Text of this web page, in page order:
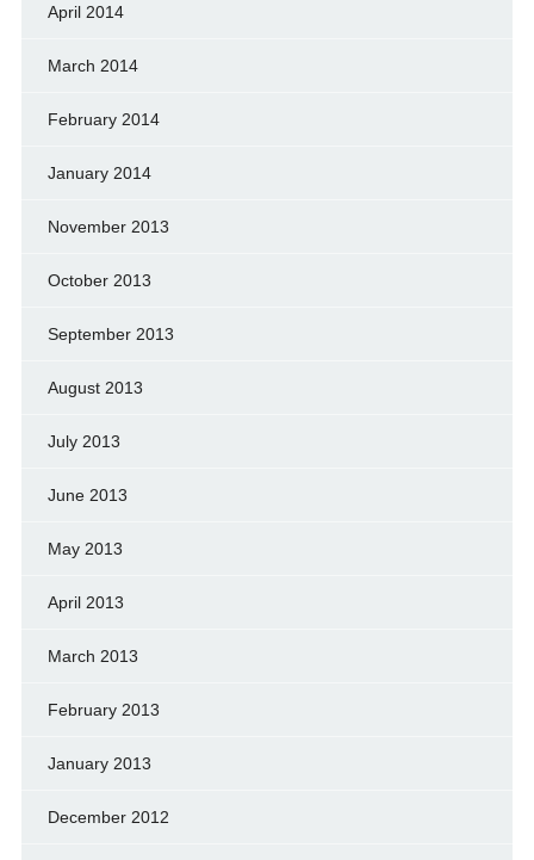
April 2014
March 2014
February 2014
January 2014
November 2013
October 2013
September 2013
August 2013
July 2013
June 2013
May 2013
April 2013
March 2013
February 2013
January 2013
December 2012